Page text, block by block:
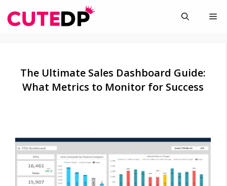
to
The Ultimate Sales Dashboard Guide:
What Metrics to Monitor for Success